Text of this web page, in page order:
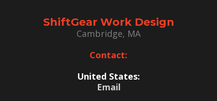
ShiftGear Work Design
Cambridge, MA
Contact:
United States:
Email